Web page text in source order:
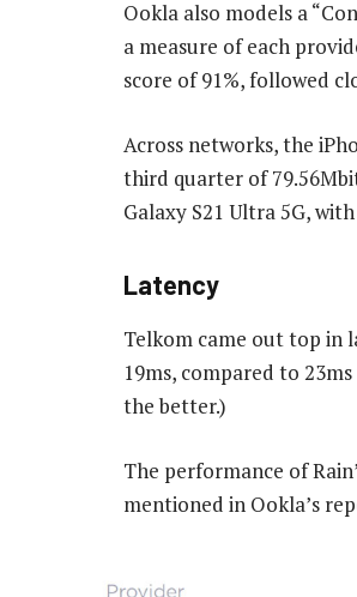
Ookla also models a
a measure of each
score of 91%, followed
Across networks, the
third quarter of
Galaxy S21 Ultra 5G,
Latency
Telkom came out top in
19ms, compared to
the better.)
The performance of
mentioned in Ookla’s